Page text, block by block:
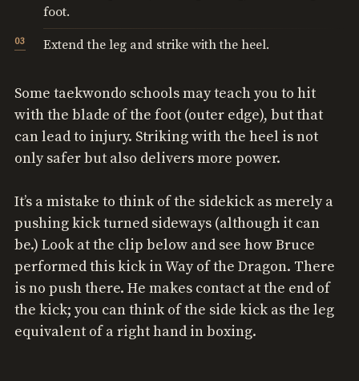
foot.
Extend the leg and strike with the heel.
Some taekwondo schools may teach you to hit
with the blade of the foot (outer edge), but that
can lead to injury. Striking with the heel is not
only safer but also delivers more power.
It’s a mistake to think of the sidekick as merely a
pushing kick turned sideways (although it can
be.) Look at the clip below and see how Bruce
performed this kick in Way of the Dragon. There
is no push there. He makes contact at the end of
the kick; you can think of the side kick as the leg
equivalent of a right hand in boxing.